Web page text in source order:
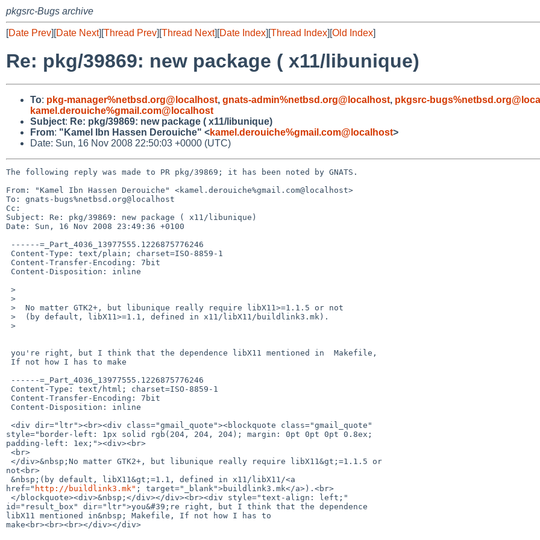
pkgsrc-Bugs archive
[Date Prev][Date Next][Thread Prev][Thread Next][Date Index][Thread Index][Old Index]
Re: pkg/39869: new package ( x11/libunique)
To: pkg-manager%netbsd.org@localhost, gnats-admin%netbsd.org@localhost, pkgsrc-
kamel.derouiche%gmail.com@localhost
Subject: Re: pkg/39869: new package ( x11/libunique)
From: "Kamel Ibn Hassen Derouiche" <kamel.derouiche%gmail.com@localhost>
Date: Sun, 16 Nov 2008 22:50:03 +0000 (UTC)
The following reply was made to PR pkg/39869; it has been noted by GNATS.
From: "Kamel Ibn Hassen Derouiche" <kamel.derouiche%gmail.com@localhost>
To: gnats-bugs%netbsd.org@localhost
Cc:
Subject: Re: pkg/39869: new package ( x11/libunique)
Date: Sun, 16 Nov 2008 23:49:36 +0100
style="border-left: 1px solid rgb(204, 204, 204); margin: 0pt 0pt 0pt 0.8ex;
padding-left: 1ex;"><div><br>
not<br>
href=" http://buildlink3.mk" ; target="_blank">buildlink3.mk</a>).<br>
id="result_box" dir="ltr">you&#39;re right, but I think that the dependence
libX11 mentioned in&nbsp; Makefile, If not how I has to
make<br><br><br></div></div>